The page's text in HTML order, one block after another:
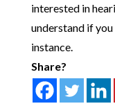
interested in
understand if
instance.
Share?